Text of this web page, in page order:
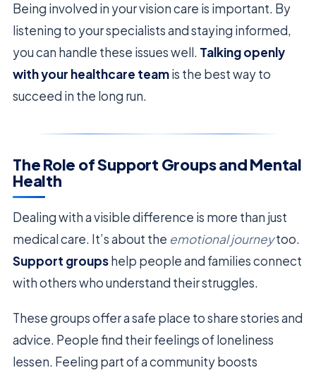
Being involved in your vision care is important. By
listening to your specialists and staying informed,
you can handle these issues well. Talking openly
with your healthcare teamis the best way to
succeed in the long run.
The Role of Support Groups and Mental
Health
Dealing with a visible difference is more than just
medical care. It’s about the emotional journeytoo.
Support groupshelp people and families connect
with others who understand their struggles.
These groups offer a safe place to share stories and
advice. People find their feelings of loneliness
lessen. Feeling part of a community boosts